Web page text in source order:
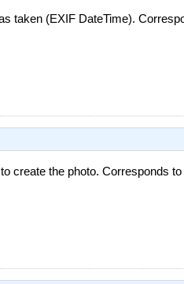
taken (EXIF DateTime).
create the photo. Corresponds